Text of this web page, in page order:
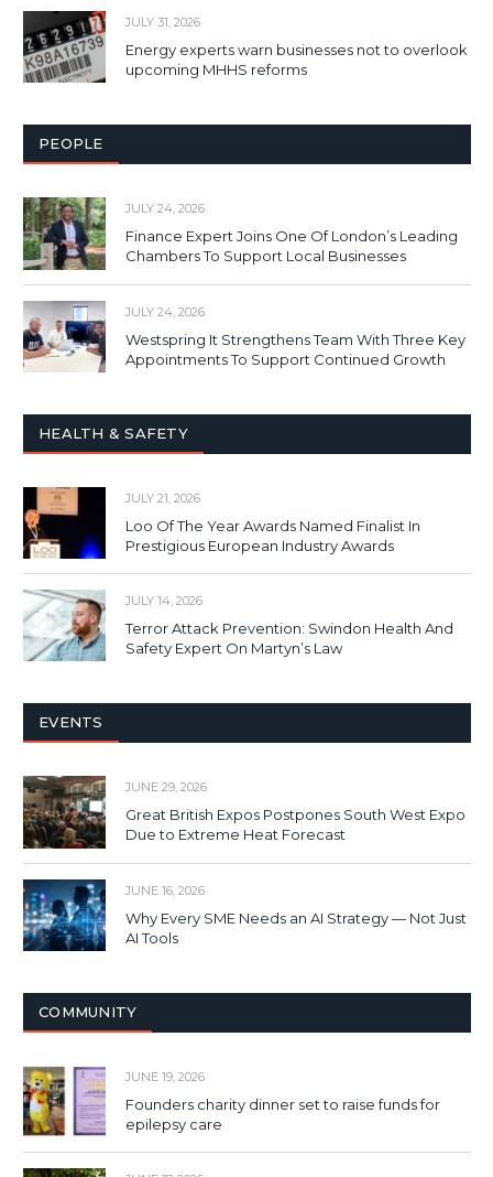
JULY 31, 2026
Energy experts warn businesses not to overlook
upcoming MHHS reforms
PEOPLE
JULY 24, 2026
Finance Expert Joins One Of London’s Leading
Chambers To Support Local Businesses
JULY 24, 2026
Westspring It Strengthens Team With Three Key
Appointments To Support Continued Growth
HEALTH & SAFETY
JULY 21, 2026
Loo Of The Year Awards Named Finalist In
Prestigious European Industry Awards
JULY 14, 2026
Terror Attack Prevention: Swindon Health And
Safety Expert On Martyn’s Law
EVENTS
JUNE 29, 2026
Great British Expos Postpones South West Expo
Due to Extreme Heat Forecast
JUNE 16, 2026
Why Every SME Needs an AI Strategy — Not Just
AI Tools
COMMUNITY
JUNE 19, 2026
Founders charity dinner set to raise funds for
epilepsy care